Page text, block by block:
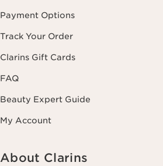
Payment Options
Track Your Order
Clarins Gift Cards
FAQ
Beauty Expert Guide
My Account
About Clarins